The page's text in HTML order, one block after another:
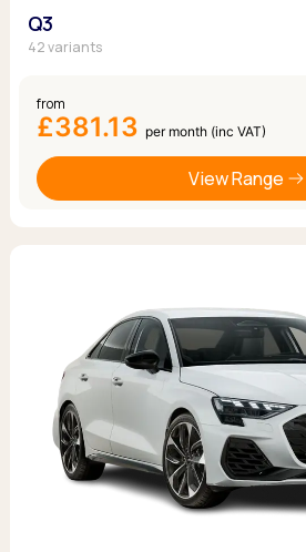
Q3
42 variants
from
£381.13 per month (inc VAT)
View Range